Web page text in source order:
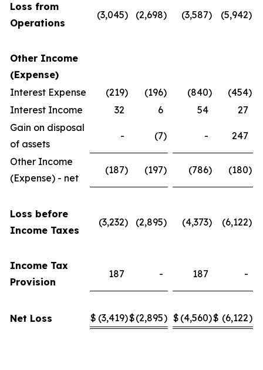
Loss from
Operations
(3,045) (2,698) (3,587) (5,942)
Other Income
(Expense)
Interest Expense
(219) (196) (840) (454)
Interest Income
32 6 54
27
Gain on disposal
of assets
- (7) - 247
Other Income
(Expense) - net
(187) (197) (786) (180)
Loss before
Income Taxes
(3,232) (2,895) (4,373) (6,122)
Income Tax
Provision
187 - 187 -
Net Loss $ (3,419)$(2,895) $ (4,560)$ (6,122)